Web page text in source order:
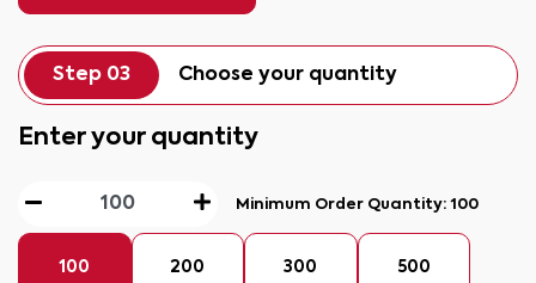
Step 03 Choose your quantity
Enter your quantity
Minimum Order Quantity:100
100
200
300
500